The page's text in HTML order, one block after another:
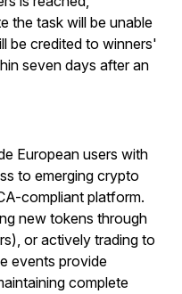
the task will be unable
be credited to winners'
seven days after an
European users with
to emerging crypto
compliant platform.
new tokens through
or actively trading to
events provide
complete